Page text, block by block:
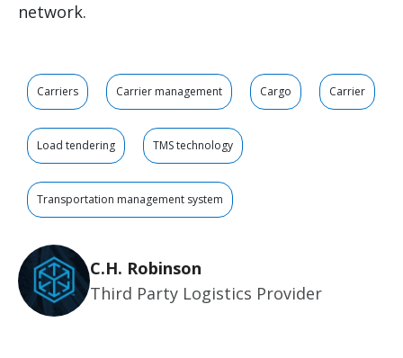
network.
Carriers Carrier management Cargo Carrier
Load tendering TMS technology
Transportation management system
C.H. Robinson
Third Party Logistics Provider